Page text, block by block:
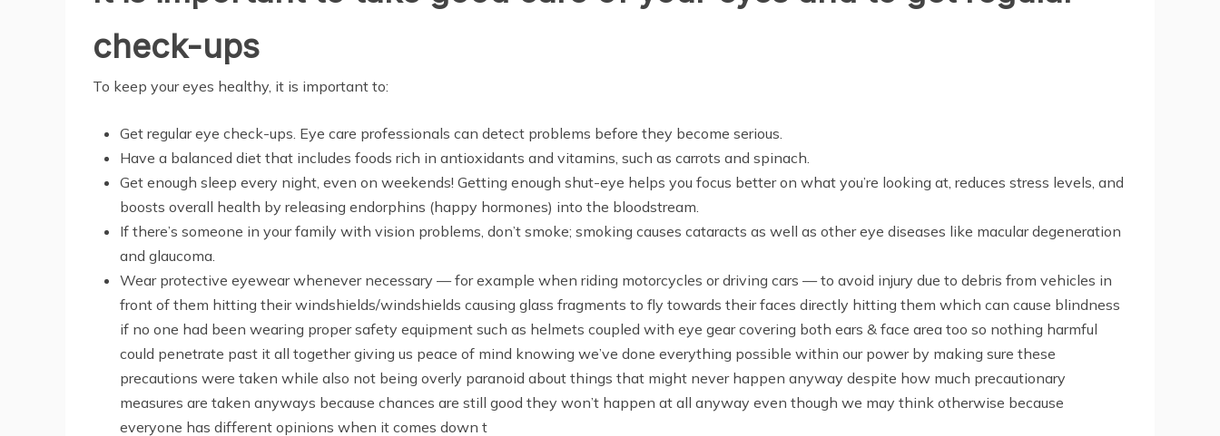
check-ups
To keep your eyes healthy, it is important to:
Get regular eye check-ups. Eye care professionals can detect problems before they become serious.
Have a balanced diet that includes foods rich in antioxidants and vitamins, such as carrots and spinach.
Get enough sleep every night, even on weekends! Getting enough shut-eye helps you focus better on what you’re looking at, reduces stress levels, and
boosts overall health by releasing endorphins (happy hormones) into the bloodstream.
If there’s someone in your family with vision problems, don’t smoke; smoking causes cataracts as well as other eye diseases like macular degeneration
and glaucoma.
Wear protective eyewear whenever necessary — for example when riding motorcycles or driving cars — to avoid injury due to debris from vehicles in
front of them hitting their windshields/windshields causing glass fragments to fly towards their faces directly hitting them which can cause blindness
if no one had been wearing proper safety equipment such as helmets coupled with eye gear covering both ears & face area too so nothing harmful
could penetrate past it all together giving us peace of mind knowing we’ve done everything possible within our power by making sure these
precautions were taken while also not being overly paranoid about things that might never happen anyway despite how much precautionary
measures are taken anyways because chances are still good they won’t happen at all anyway even though we may think otherwise because
everyone has different opinions when it comes down t